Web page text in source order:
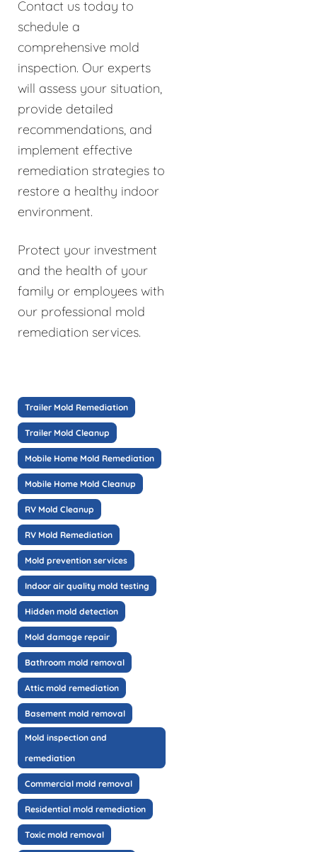
Contact us today to
schedule a
comprehensive mold
inspection. Our experts
will assess your situation,
provide detailed
recommendations, and
implement effective
remediation strategies to
restore a healthy indoor
environment.
Protect your investment
and the health of your
family or employees with
our professional mold
remediation services.
Trailer Mold Remediation
Trailer Mold Cleanup
Mobile Home Mold Remediation
Mobile Home Mold Cleanup
RV Mold Cleanup
RV Mold Remediation
Mold prevention services
Indoor air quality mold testing
Hidden mold detection
Mold damage repair
Bathroom mold removal
Attic mold remediation
Basement mold removal
Mold inspection and
remediation
Commercial mold removal
Residential mold remediation
Toxic mold removal